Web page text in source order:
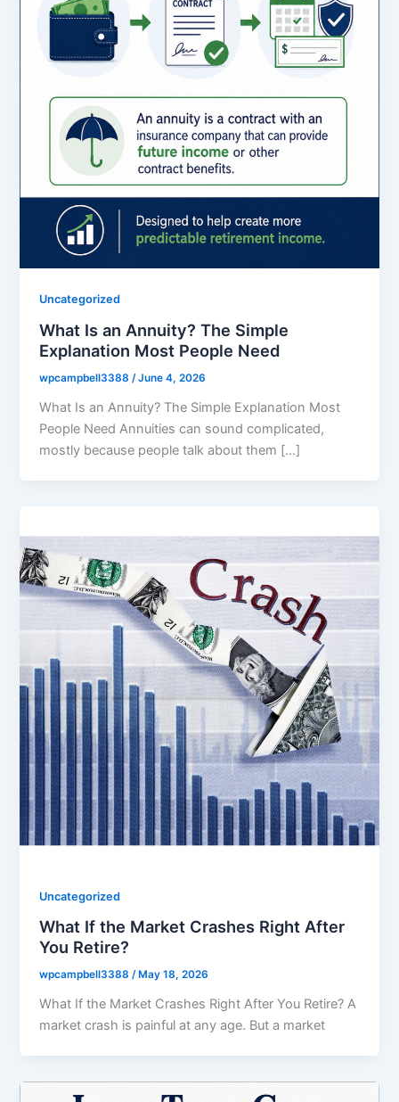
Uncategorized
What Is an Annuity? The Simple
Explanation Most People Need
wpcampbell3388/June 4, 2026
What Is an Annuity? The Simple Explanation Most
People Need Annuities can sound complicated,
mostly because people talk about them […]
Uncategorized
What If the Market Crashes Right After
You Retire?
wpcampbell3388/ May 18, 2026
What If the Market Crashes Right After You Retire? A
market crash is painful at any age. But a market